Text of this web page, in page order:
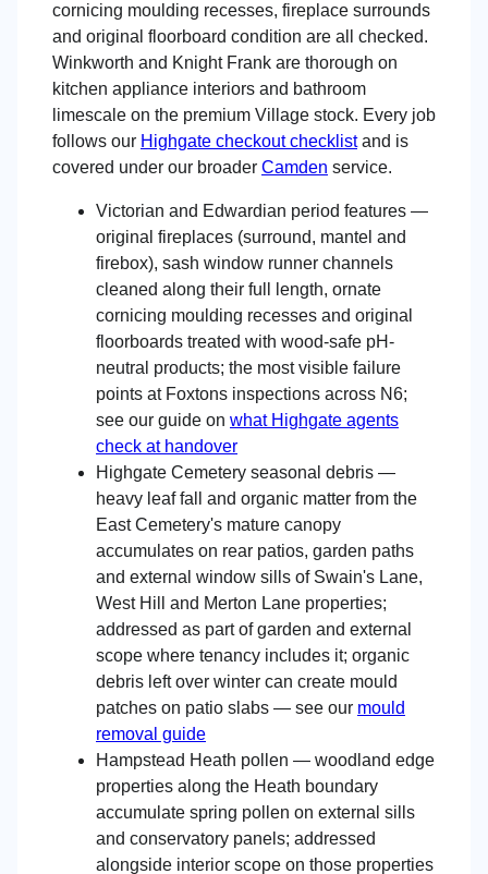
cornicing moulding recesses, fireplace surrounds
and original floorboard condition are all checked.
Winkworth and Knight Frank are thorough on
kitchen appliance interiors and bathroom
limescale on the premium Village stock. Every job
follows our Highgate checkout checklistand is
covered under our broader Camden service.
Victorian and Edwardian period features —
original fireplaces (surround, mantel and
firebox), sash window runner channels
cleaned along their full length, ornate
cornicing moulding recesses and original
floorboards treated with wood-safe pH-
neutral products; the most visible failure
points at Foxtons inspections across N6;
see our guide on what Highgate agents
check at handover
Highgate Cemetery seasonal debris —
heavy leaf fall and organic matter from the
East Cemetery's mature canopy
accumulates on rear patios, garden paths
and external window sills of Swain's Lane,
West Hill and Merton Lane properties;
addressed as part of garden and external
scope where tenancy includes it; organic
debris left over winter can create mould
patches on patio slabs — see our mould
removal guide
Hampstead Heath pollen — woodland edge
properties along the Heath boundary
accumulate spring pollen on external sills
and conservatory panels; addressed
alongside interior scope on those properties